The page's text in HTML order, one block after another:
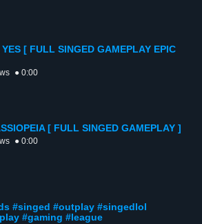
[ FULL SINGED GAMEPLAY EPIC
● 0:00
[ FULL SINGED GAMEPLAY ]
● 0:00
#singed #outplay #singedlol
#gaming #league